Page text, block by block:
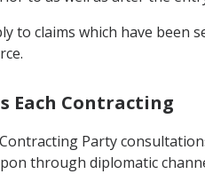
to claims which have been
Each Contracting
Party
through diplomatic